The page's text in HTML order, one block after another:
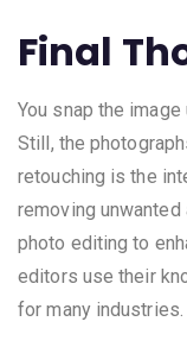
Final
You snap the
Still, the
retouching is the
removing
photo editing to
editors use their
for many industries.